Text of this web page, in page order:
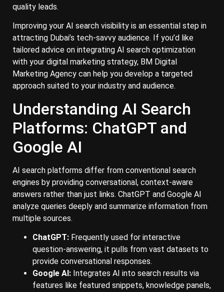
quality leads.
Improving your AI search visibility is an essential step in
attracting Dubai’s tech-savvy audience. If you’d like
tailored advice on integrating AI search optimization
with your digital marketing strategy, BM Digital
Marketing Agency can help you develop a targeted
approach suited to your industry and audience.
Understanding AI Search
Platforms: ChatGPT and
Google AI
AI search platforms differ from conventional search
engines by providing conversational, context-aware
answers rather than just links. ChatGPT and Google AI
analyze queries deeply and summarize information from
multiple sources.
ChatGPT: Frequently used for interactive
question-answering, it pulls from vast datasets to
provide conversational responses.
Google AI: Integrates AI into search results via
features like featured snippets, knowledge panels,